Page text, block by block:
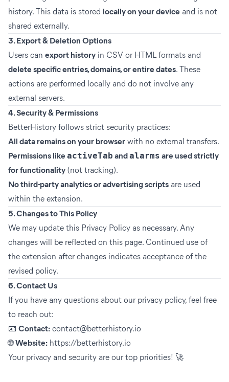
history. This data is stored locally on your device and is not
shared externally.
3. Export & Deletion Options
Users can export history in CSV or HTML formats and
delete specific entries, domains, or entire dates. These
actions are performed locally and do not involve any
external servers.
4. Security & Permissions
BetterHistory follows strict security practices:
All data remains on your browser with no external transfers.
Permissions likeactiveTab andalarms are used strictly
for functionality (not tracking).
No third-party analytics or advertising scripts are used
within the extension.
5. Changes to This Policy
We may update this Privacy Policy as necessary. Any
changes will be reflected on this page. Continued use of
the extension after changes indicates acceptance of the
revised policy.
6. Contact Us
If you have any questions about our privacy policy, feel free
to reach out:
📧 Contact: contact@betterhistory.io
🌐Website: https://betterhistory.io
Your privacy and security are our top priorities! 🚀